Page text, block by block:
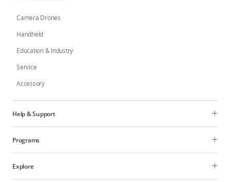
Camera Drones
Handheld
Education & Industry
Service
Accessory
Help & Support
Programs
Explore